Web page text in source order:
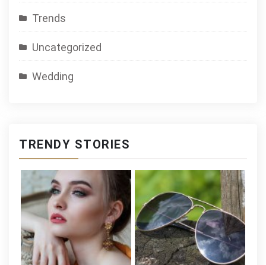
Trends
Uncategorized
Wedding
TRENDY STORIES